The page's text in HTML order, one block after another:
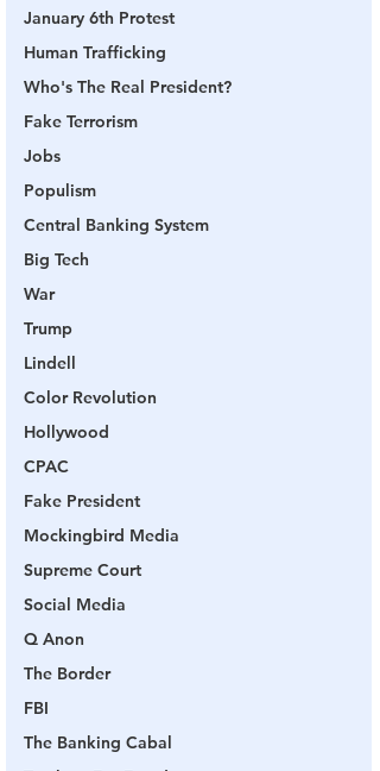
January 6th Protest
Human Trafficking
Who's The Real President?
Fake Terrorism
Jobs
Populism
Central Banking System
Big Tech
War
Trump
Lindell
Color Revolution
Hollywood
CPAC
Fake President
Mockingbird Media
Supreme Court
Social Media
Q Anon
The Border
FBI
The Banking Cabal